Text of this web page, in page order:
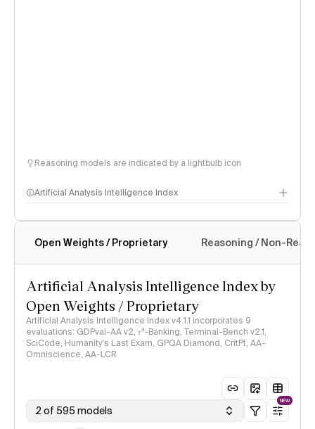
Reasoning models are indicated by a lightbulb icon
Artificial Analysis Intelligence Index
Intelligence Index methodology
Open Weights / Proprietary Reasoning / Non-
Artificial Analysis Intelligence Index by
Open Weights / Proprietary
Artificial Analysis Intelligence Index v4.1.1 incorporates 9
evaluations: GDPval-AA v2, 𝜏³-Banking, Terminal-Bench v2.1,
SciCode, Humanity's Last Exam, GPQA Diamond, CritPt, AA-
Omniscience, AA-LCR
2 of 595 models
NEW